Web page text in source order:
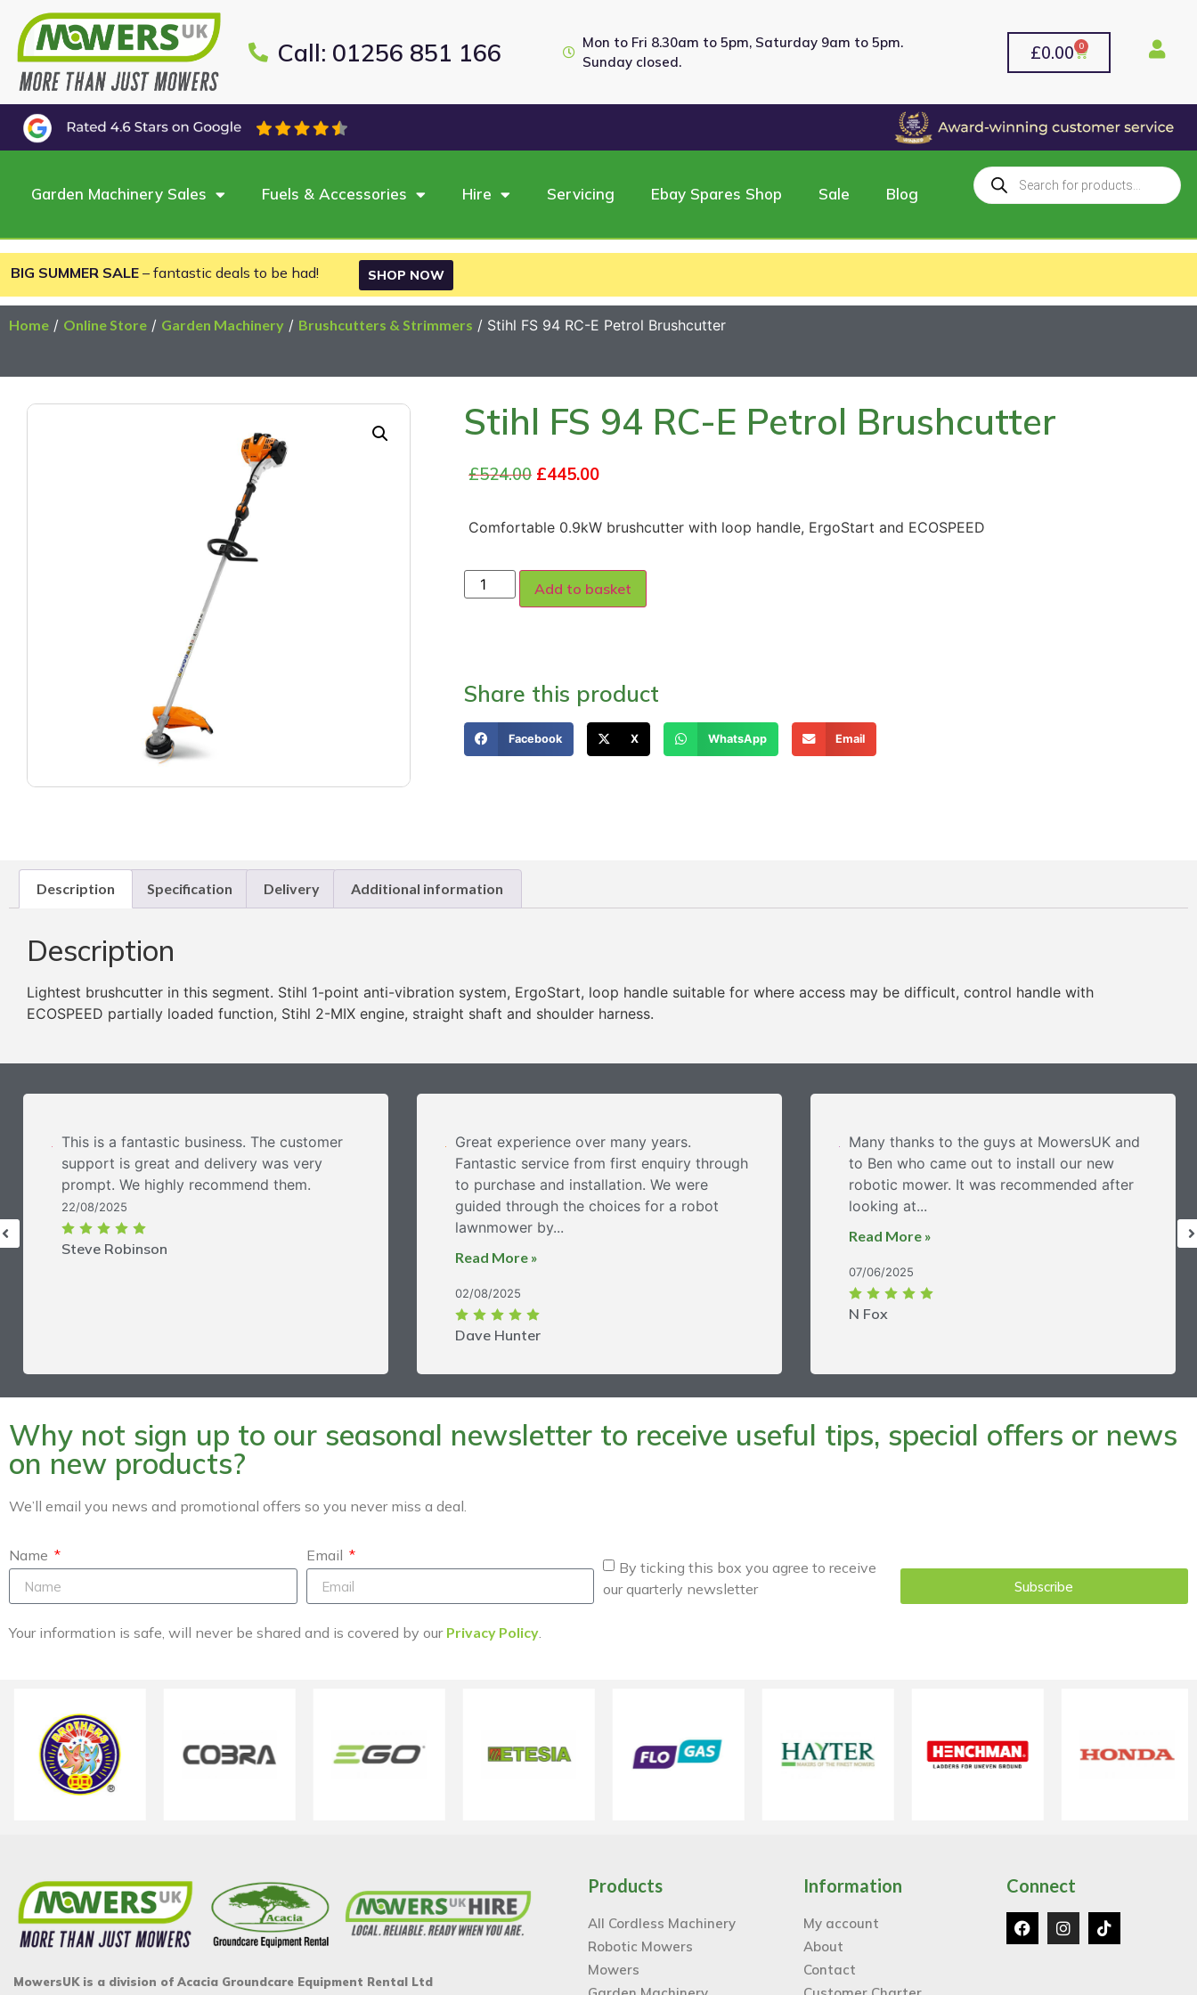
Call: 01256 851 166
Mon to Fri 8.30am to 5pm, Saturday 9am to 5pm.
Sunday closed.
£0.00 0
Garden Machinery Sales Fuels & Accessories Hire Servicing Ebay Spares Shop Sale Blog
BIG SUMMER SALE – fantastic deals to be had! SHOP NOW
Home / Online Store / Garden Machinery / Brushcutters & Strimmers / Stihl FS 94 RC-E Petrol Brushcutter
Stihl FS 94 RC-E Petrol Brushcutter
£524.00 £445.00
Comfortable 0.9kW brushcutter with loop handle, ErgoStart and ECOSPEED
Add to basket
Share this product
Facebook X WhatsApp Email
Description Specification Delivery Additional information
Description
Lightest brushcutter in this segment. Stihl 1-point anti-vibration system, ErgoStart, loop handle suitable for where access may be difficult, control handle with
ECOSPEED partially loaded function, Stihl 2-MIX engine, straight shaft and shoulder harness.
Steve Robinson
22/08/2025
This is a fantastic business. The customer
support is great and delivery was very
prompt. We highly recommend them.
Dave Hunter
02/08/2025
Great experience over many years.
Fantastic service from first enquiry through
to purchase and installation. We were
guided through the choices for a robot
lawnmower by...
Read More »
N Fox
07/06/2025
Many thanks to the guys at MowersUK and
to Ben who came out to install our new
robotic mower. It was recommended after
looking at...
Read More »
Why not sign up to our seasonal newsletter to receive useful tips, special offers or news
on new products?
We’ll email you news and promotional offers so you never miss a deal.
Name Email
By ticking this box you agree to receive
our quarterly newsletter
Subscribe
Your information is safe, will never be shared and is covered by our Privacy Policy.
MowersUK is a division of Acacia Groundcare Equipment Rental Ltd
Products
All Cordless Machinery
Robotic Mowers
Mowers
Information
My account
About
Contact
Connect